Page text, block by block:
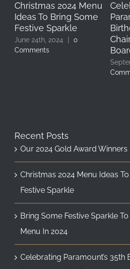
Christmas 2024 Menu
Ideas To Bring Some
Festive Sparkle
June 24th, 2024
0
Comments
Recent Posts
Our 2024 Gold Award Winners
Christmas 2024 Menu Ideas
Festive Sparkle
Bring Some Festive Sparkle
Menu In 2024
Celebrating Paramount’s 35th